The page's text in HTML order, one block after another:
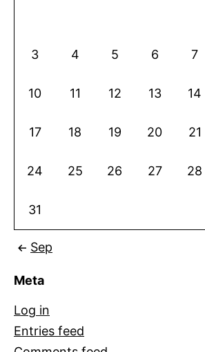
3 4 5 6 7
10 11 12 13 14
17 18 19 20 21
24 25 26 27 28
31
Sep
Meta
Log in
Entries feed